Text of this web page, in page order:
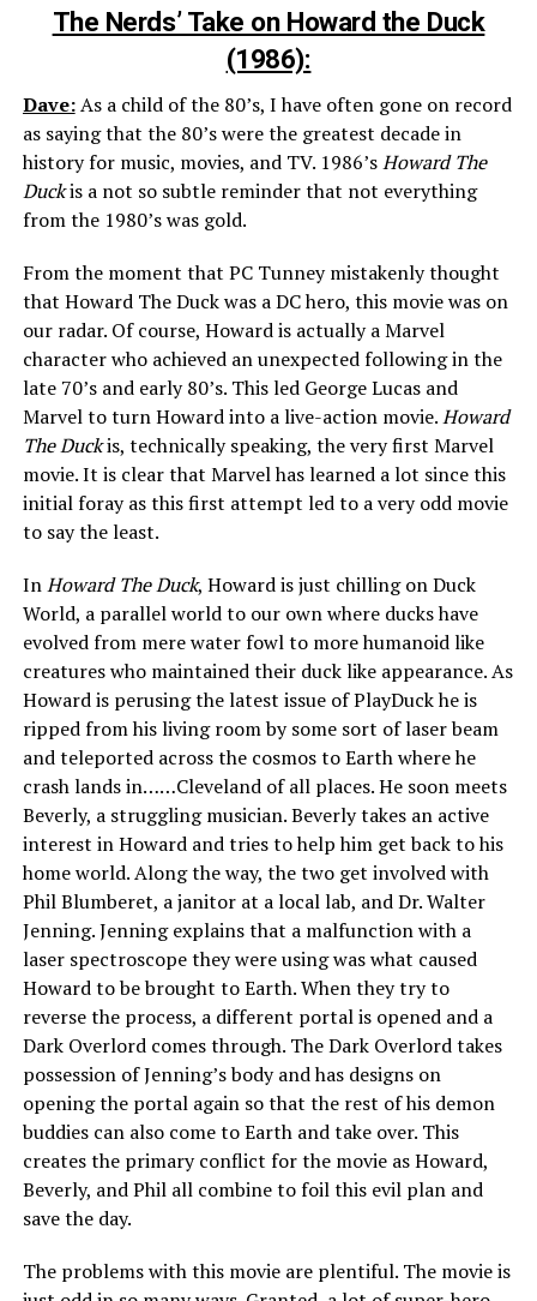
The Nerds’ Take on Howard the Duck
(1986):
Dave:As a child of the 80’s, I have often gone on record
as saying that the 80’s were the greatest decade in
history for music, movies, and TV. 1986’sHoward The
Duckis a not so subtle reminder that not everything
from the 1980’s was gold.
From the moment that PC Tunney mistakenly thought
that Howard The Duck was a DC hero, this movie was on
our radar. Of course, Howard is actually a Marvel
character who achieved an unexpected following in the
late 70’s and early 80’s. This led George Lucas and
Marvel to turn Howard into a live-action movie.Howard
The Duckis, technically speaking, the very first Marvel
movie. It is clear that Marvel has learned a lot since this
initial foray as this first attempt led to a very odd movie
to say the least.
InHoward The Duck, Howard is just chilling on Duck
World, a parallel world to our own where ducks have
evolved from mere water fowl to more humanoid like
creatures who maintained their duck like appearance. As
Howard is perusing the latest issue of PlayDuck he is
ripped from his living room by some sort of laser beam
and teleported across the cosmos to Earth where he
crash lands in……Cleveland of all places. He soon meets
Beverly, a struggling musician. Beverly takes an active
interest in Howard and tries to help him get back to his
home world. Along the way, the two get involved with
Phil Blumberet, a janitor at a local lab, and Dr. Walter
Jenning. Jenning explains that a malfunction with a
laser spectroscope they were using was what caused
Howard to be brought to Earth. When they try to
reverse the process, a different portal is opened and a
Dark Overlord comes through. The Dark Overlord takes
possession of Jenning’s body and has designs on
opening the portal again so that the rest of his demon
buddies can also come to Earth and take over. This
creates the primary conflict for the movie as Howard,
Beverly, and Phil all combine to foil this evil plan and
save the day.
The problems with this movie are plentiful. The movie is